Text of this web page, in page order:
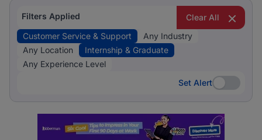
Filters Applied
Clear All
Customer Service & Support
Any Industry
Any Location
Internship & Graduate
Any Experience Level
Set Alert
Set Alert